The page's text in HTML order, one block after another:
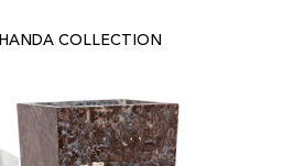
HANDA COLLECTION